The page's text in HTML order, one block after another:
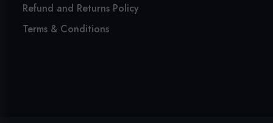
Refund and Returns Policy
Terms & Conditions